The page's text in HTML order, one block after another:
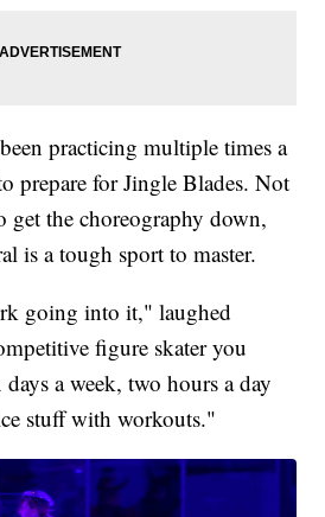
practicing multiple times a
prepare for Jingle Blades. Not
get the choreography down,
is a tough sport to master.
going into it," laughed
figure skater you
a week, two hours a day
stuff with workouts."